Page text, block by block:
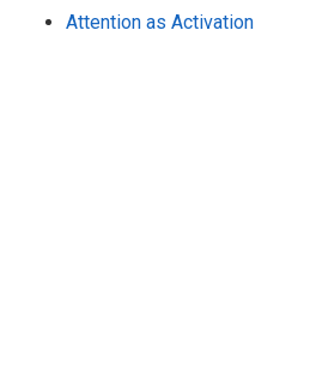
Attention as Activation